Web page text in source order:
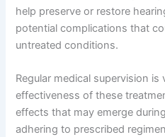
help preserve or restore
potential complications that
untreated conditions.
Regular medical supervision
effectiveness of these
effects that may emerge
adhering to prescribed